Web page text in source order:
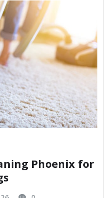
Phoenix for